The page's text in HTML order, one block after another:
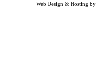
Web Design & Hosting by